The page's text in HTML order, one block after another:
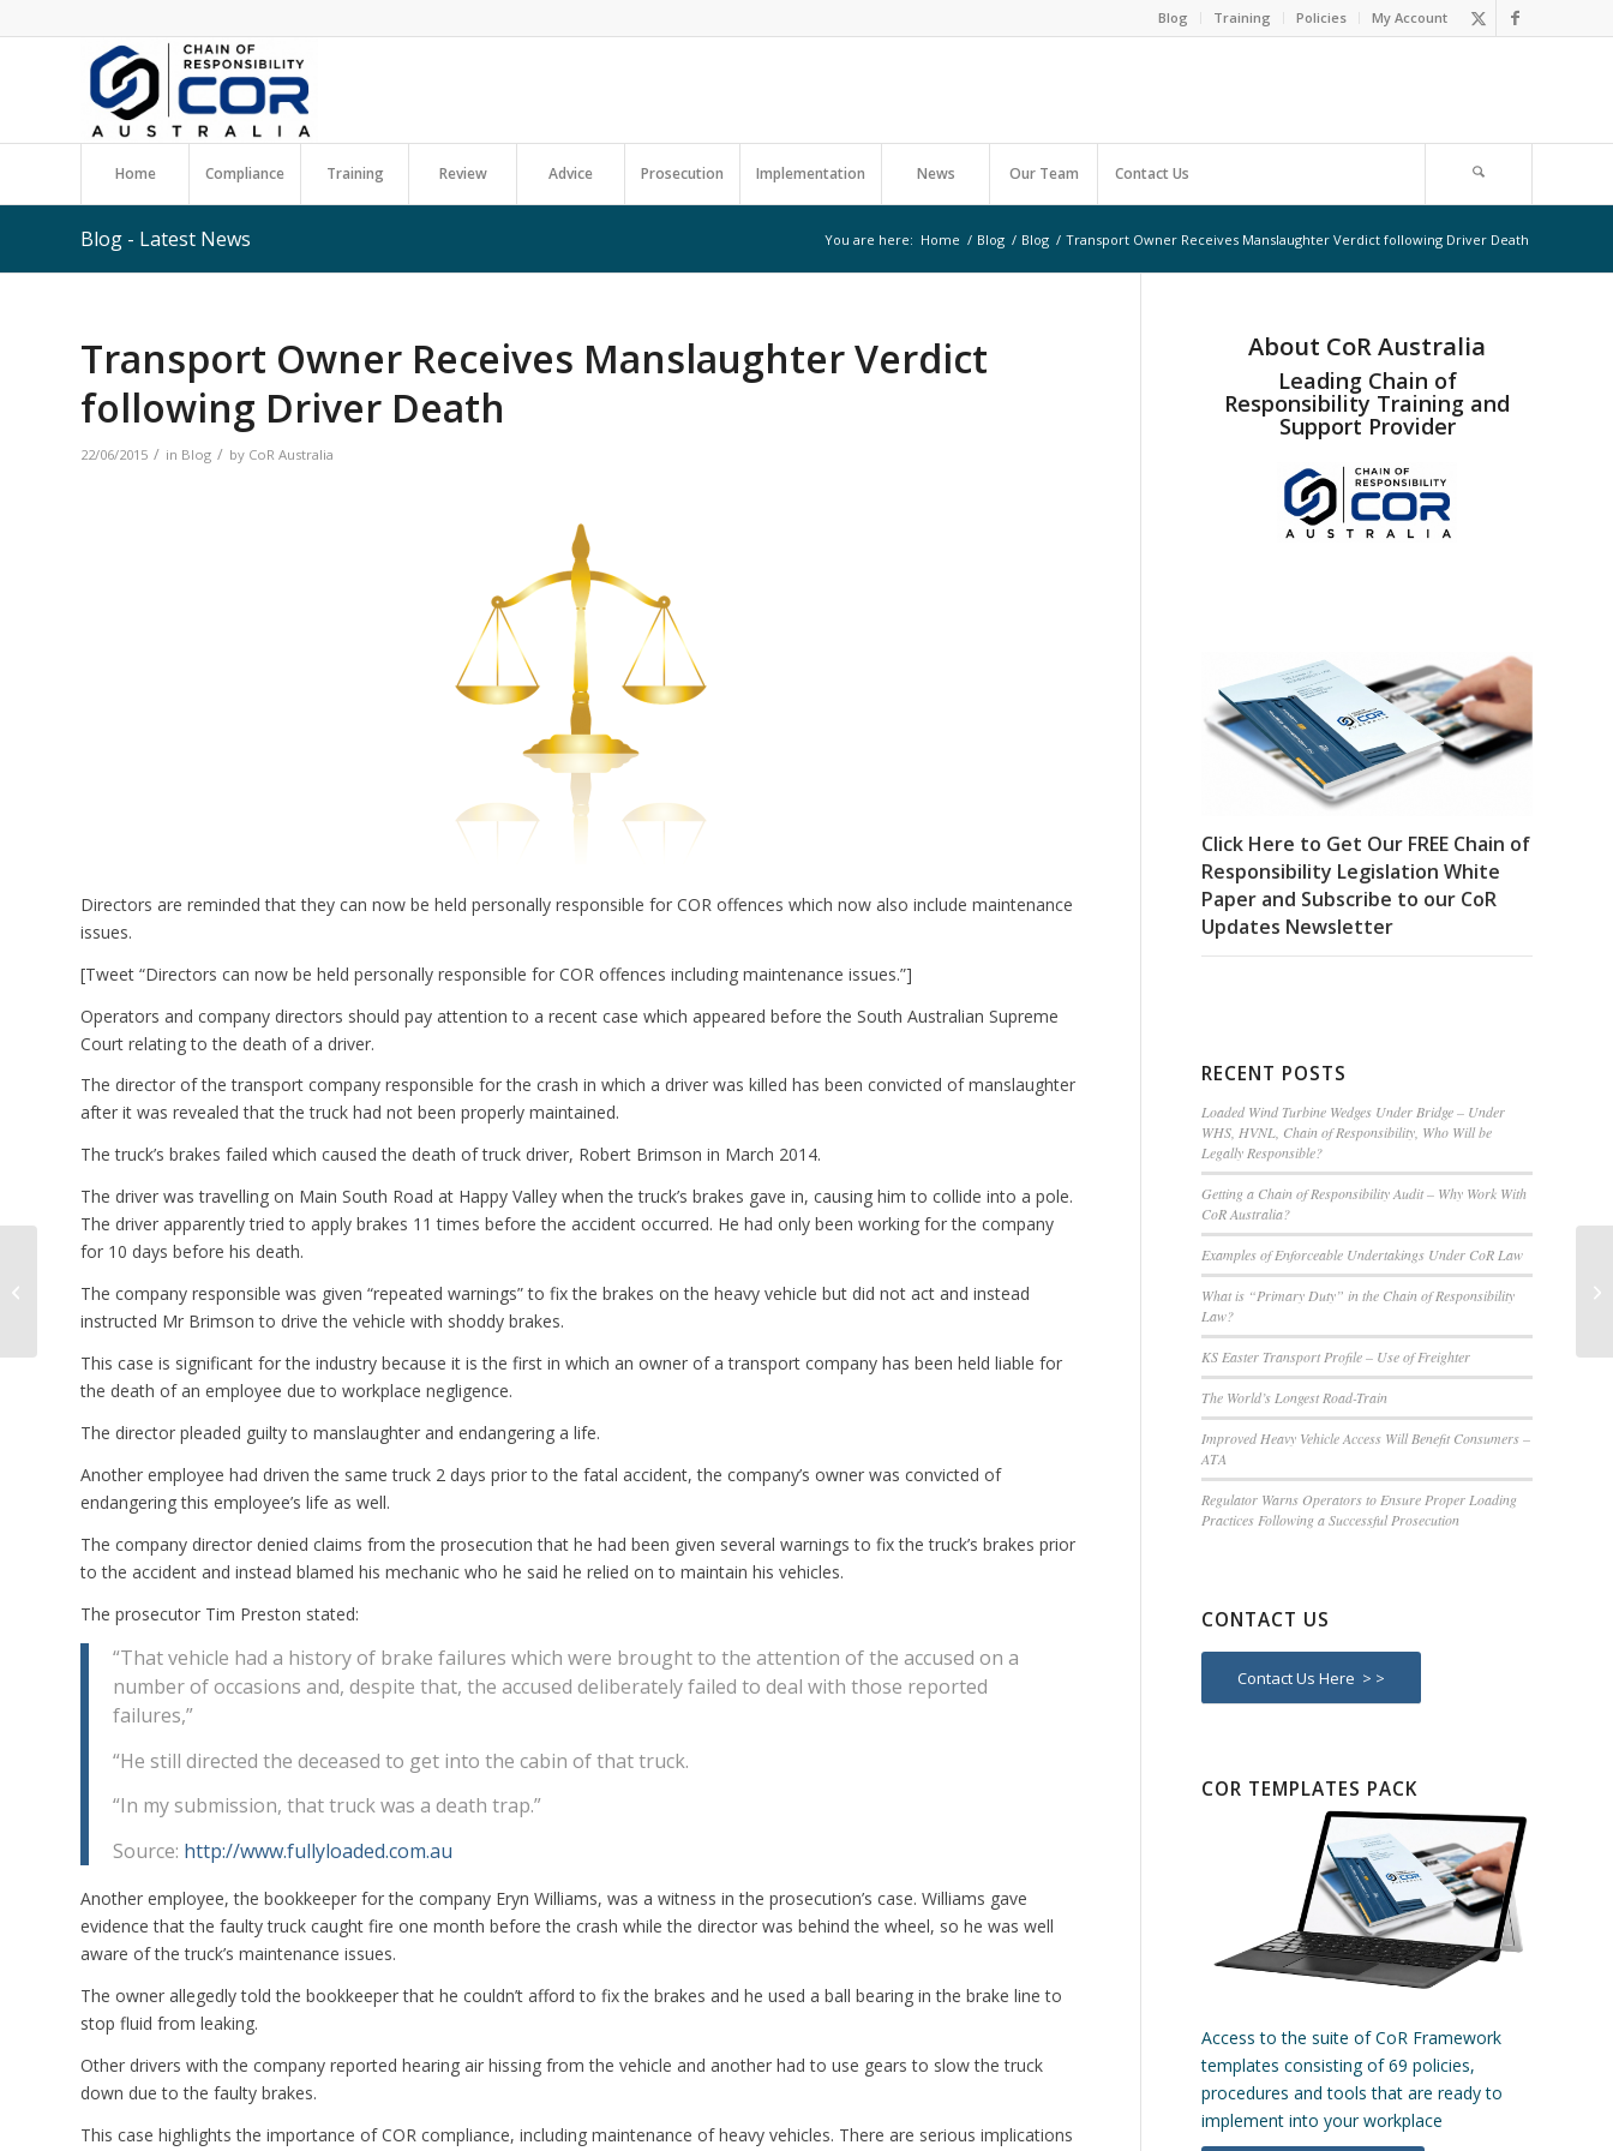
Blog Training Policies My Account
Home Compliance Training Review Advice Prosecution Implementation News Our Team Contact Us
Blog - Latest News You are here: Home / Blog / Blog / Transport Owner Receives Manslaughter Verdict following Driver Death
Transport Owner Receives Manslaughter Verdict
following Driver Death
22/06/2015 / in Blog / by CoR Australia
Directors are reminded that they can now be held personally responsible for COR offences which now also include maintenance
issues.
[Tweet “Directors can now be held personally responsible for COR offences including maintenance issues.”]
Operators and company directors should pay attention to a recent case which appeared before the South Australian Supreme
Court relating to the death of a driver.
The director of the transport company responsible for the crash in which a driver was killed has been convicted of manslaughter
after it was revealed that the truck had not been properly maintained.
The truck’s brakes failed which caused the death of truck driver, Robert Brimson in March 2014.
The driver was travelling on Main South Road at Happy Valley when the truck’s brakes gave in, causing him to collide into a pole.
The driver apparently tried to apply brakes 11 times before the accident occurred. He had only been working for the company
for 10 days before his death.
The company responsible was given “repeated warnings” to fix the brakes on the heavy vehicle but did not act and instead
instructed Mr Brimson to drive the vehicle with shoddy brakes.
This case is significant for the industry because it is the first in which an owner of a transport company has been held liable for
the death of an employee due to workplace negligence.
The director pleaded guilty to manslaughter and endangering a life.
Another employee had driven the same truck 2 days prior to the fatal accident, the company’s owner was convicted of
endangering this employee’s life as well.
The company director denied claims from the prosecution that he had been given several warnings to fix the truck’s brakes prior
to the accident and instead blamed his mechanic who he said he relied on to maintain his vehicles.
The prosecutor Tim Preston stated:
“That vehicle had a history of brake failures which were brought to the attention of the accused on a
number of occasions and, despite that, the accused deliberately failed to deal with those reported
failures,”
“He still directed the deceased to get into the cabin of that truck.
“In my submission, that truck was a death trap.”
Source: http://www.fullyloaded.com.au
Another employee, the bookkeeper for the company Eryn Williams, was a witness in the prosecution’s case. Williams gave
evidence that the faulty truck caught fire one month before the crash while the director was behind the wheel, so he was well
aware of the truck’s maintenance issues.
The owner allegedly told the bookkeeper that he couldn’t afford to fix the brakes and he used a ball bearing in the brake line to
stop fluid from leaking.
Other drivers with the company reported hearing air hissing from the vehicle and another had to use gears to slow the truck
down due to the faulty brakes.
This case highlights the importance of COR compliance, including maintenance of heavy vehicles. There are serious implications
About CoR Australia
Leading Chain of
Responsibility Training and
Support Provider
Click Here to Get Our FREE Chain of
Responsibility Legislation White
Paper and Subscribe to our CoR
Updates Newsletter
RECENT POSTS
Loaded Wind Turbine Wedges Under Bridge – Under
WHS, HVNL, Chain of Responsibility, Who Will be
Legally Responsible?
Getting a Chain of Responsibility Audit – Why Work With
CoR Australia?
Examples of Enforceable Undertakings Under CoR Law
What is “Primary Duty” in the Chain of Responsibility
Law?
KS Easter Transport Profile – Use of Freighter
The World’s Longest Road-Train
Improved Heavy Vehicle Access Will Benefit Consumers –
ATA
Regulator Warns Operators to Ensure Proper Loading
Practices Following a Successful Prosecution
CONTACT US
Contact Us Here > >
COR TEMPLATES PACK
Access to the suite of CoR Framework
templates consisting of 69 policies,
procedures and tools that are ready to
implement into your workplace
Infrastructure Summit
Seeking New Road
Funding Models